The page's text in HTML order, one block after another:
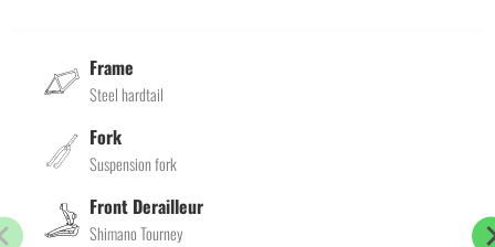
Frame
Steel hardtail
Fork
Suspension fork
Front Derailleur
Shimano Tourney